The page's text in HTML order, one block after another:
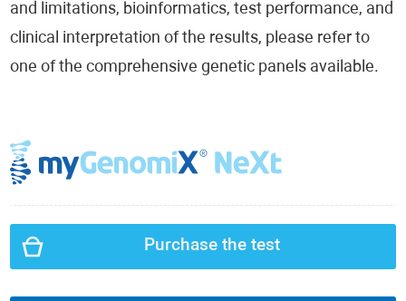
and limitations, bioinformatics, test performance, and
clinical interpretation of the results, please refer to
one of the comprehensive genetic panels available.
Purchase the test